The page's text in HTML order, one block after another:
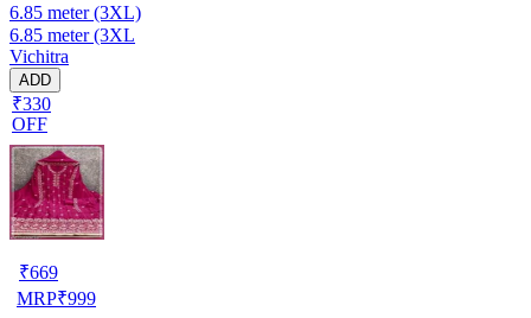
6.85 meter (3XL)
6.85 meter (3XL
Vichitra
ADD
₹330
OFF
₹669
MRP₹999